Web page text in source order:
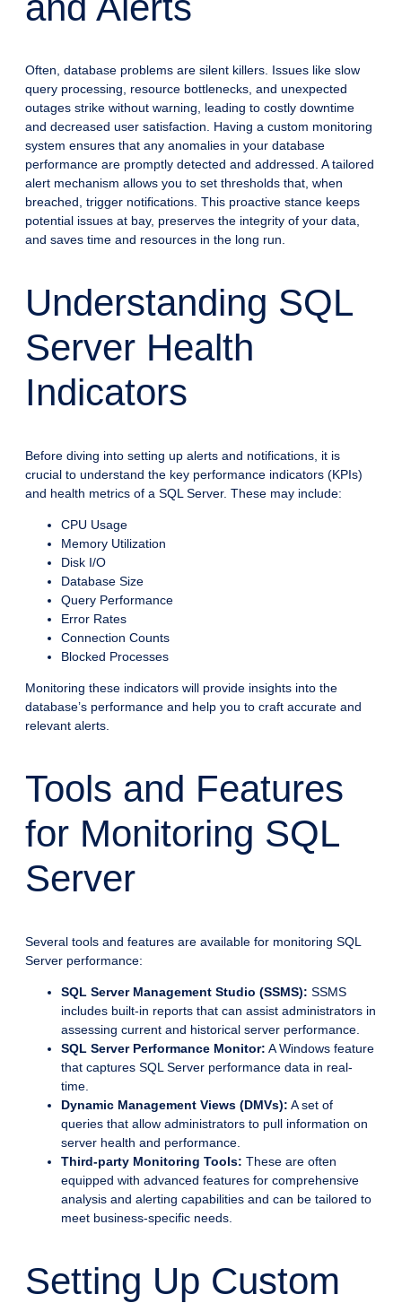
Often, database problems are silent killers. Issues like slow
query processing, resource bottlenecks, and unexpected
outages strike without warning, leading to costly downtime
and decreased user satisfaction. Having a custom monitoring
system ensures that any anomalies in your database
performance are promptly detected and addressed. A tailored
alert mechanism allows you to set thresholds that, when
breached, trigger notifications. This proactive stance keeps
potential issues at bay, preserves the integrity of your data,
and saves time and resources in the long run.
Understanding SQL
Server Health
Indicators
Before diving into setting up alerts and notifications, it is
crucial to understand the key performance indicators (KPIs)
and health metrics of a SQL Server. These may include:
CPU Usage
Memory Utilization
Disk I/O
Database Size
Query Performance
Error Rates
Connection Counts
Blocked Processes
Monitoring these indicators will provide insights into the
database’s performance and help you to craft accurate and
relevant alerts.
Tools and Features
for Monitoring SQL
Server
Several tools and features are available for monitoring SQL
Server performance:
SQL Server Management Studio (SSMS): SSMS
includes built-in reports that can assist administrators in
assessing current and historical server performance.
SQL Server Performance Monitor: A Windows feature
that captures SQL Server performance data in real-
time.
Dynamic Management Views (DMVs): A set of
queries that allow administrators to pull information on
server health and performance.
Third-party Monitoring Tools: These are often
equipped with advanced features for comprehensive
analysis and alerting capabilities and can be tailored to
meet business-specific needs.
Setting Up Custom